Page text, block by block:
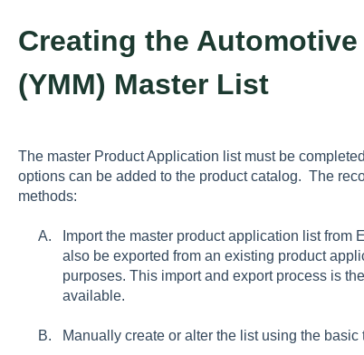
Creating the Automotive
(YMM) Master List
The master Product Application list must be
options can be added to the product catalog. The
methods:
Import the master product application list
also be exported from an existing product
purposes. This import and export process is
available.
Manually create or alter the list using the basic